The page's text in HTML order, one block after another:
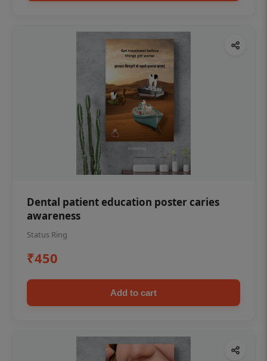
Dental patient education poster caries
awareness
Status Ring
₹450
Add to cart